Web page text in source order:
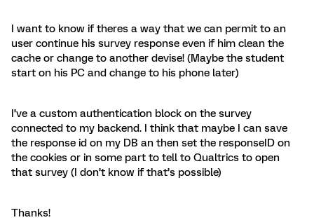
I want to know if theres a way that we can permit to an
user continue his survey response even if him clean the
cache or change to another devise! (Maybe the student
start on his PC and change to his phone later)
I’ve a custom authentication block on the survey
connected to my backend. I think that maybe I can save
the response id on my DB an then set the responseID on
the cookies or in some part to tell to Qualtrics to open
that survey (I don’t know if that’s possible)
Thanks!